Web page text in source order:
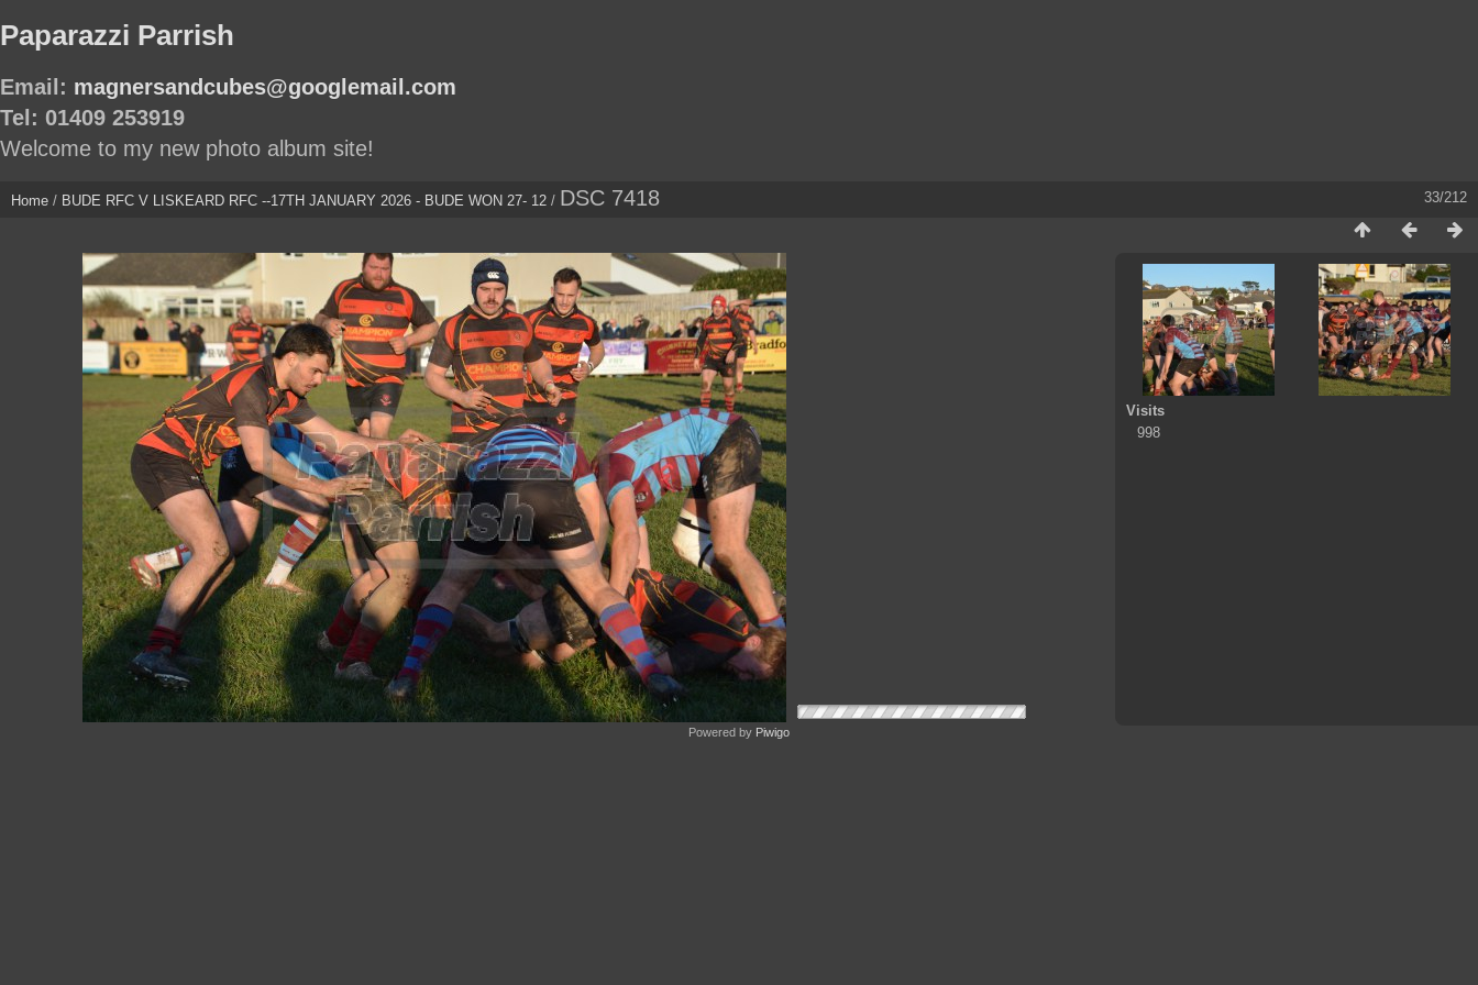
Paparazzi Parrish
Email: magnersandcubes@googlemail.com
Tel: 01409 253919
Welcome to my new photo album site!
33/212
Home / BUDE RFC V LISKEARD RFC --17TH JANUARY 2026 - BUDE WON 27- 12 / DSC 7418
Visits
998
Powered by Piwigo